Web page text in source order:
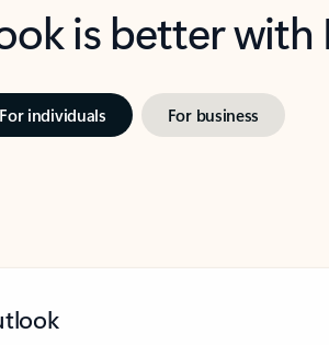
is better
For individuals For business